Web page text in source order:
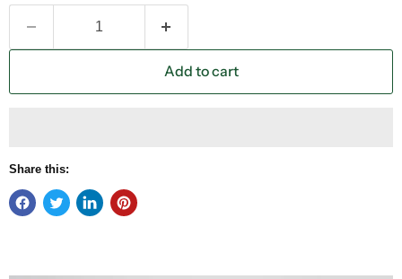
Add to cart
Share this: